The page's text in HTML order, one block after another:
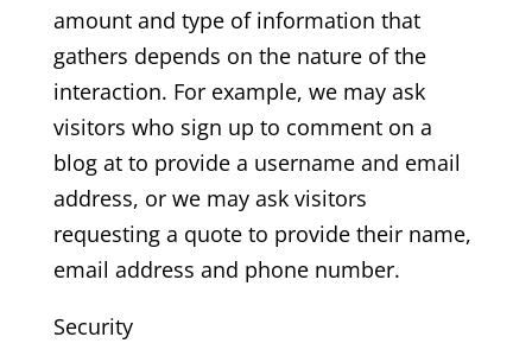
amount and type of information that
gathers depends on the nature of the
interaction. For example, we may ask
visitors who sign up to comment on a
blog at to provide a username and email
address, or we may ask visitors
requesting a quote to provide their name,
email address and phone number.
Security